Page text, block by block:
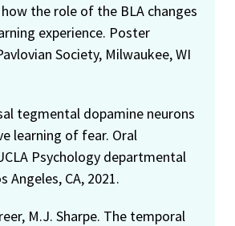
the role of the BLA changes
experience. Poster
Society, Milwaukee, WI
tegmental dopamine neurons
learning of fear. Oral
Psychology departmental
Angeles, CA, 2021.
M.J. Sharpe. The temporal